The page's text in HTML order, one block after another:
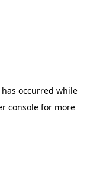
occurred while
consolefor more